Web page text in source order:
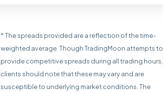
* The spreads provided are a reflection of the time-
weighted average. Though TradingMoon attempts to
provide competitive spreads during all trading hours,
clients should note that these may vary and are
susceptible to underlying market conditions. The